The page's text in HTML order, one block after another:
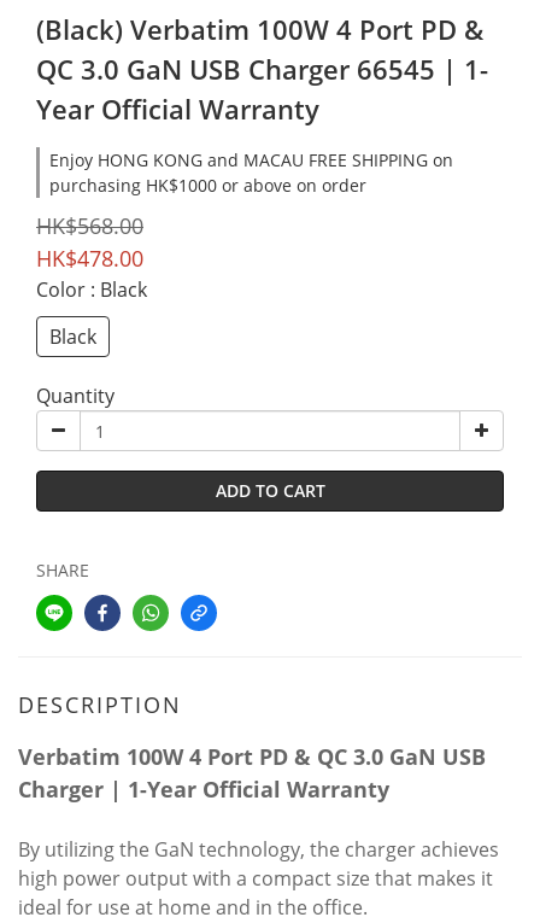
(Black) Verbatim 100W 4 Port PD &
QC 3.0 GaN USB Charger 66545 | 1-
Year Official Warranty
Enjoy HONG KONG and MACAU FREE SHIPPING on
purchasing HK$1000 or above on order
HK$568.00
HK$478.00
Color : Black
Black
Quantity
ADD TO CART
SHARE
DESCRIPTION
Verbatim 100W 4 Port PD & QC 3.0 GaN USB
Charger | 1-Year Official Warranty
By utilizing the GaN technology, the charger achieves
high power output with a compact size that makes it
ideal for use at home and in the office.